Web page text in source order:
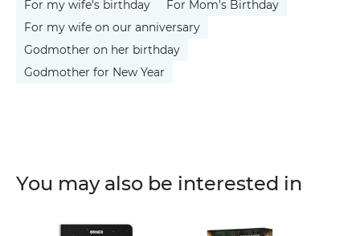
For my wife's birthday
For Mom's Birthday
For my wife on our anniversary
Godmother on her birthday
Godmother for New Year
You may also be interested in